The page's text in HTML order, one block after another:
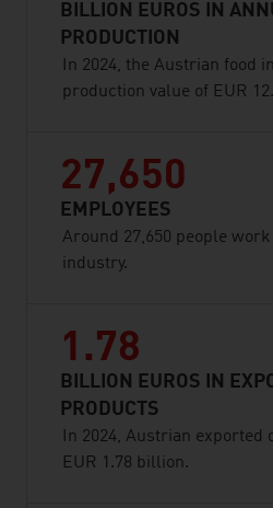
BILLION EUROS IN
PRODUCTION
In 2024, the Austrian food
production value of EUR
27,650
EMPLOYEES
Around 27,650 people
industry.
1.78
BILLION EUROS IN
PRODUCTS
In 2024, Austrian
EUR 1.78 billion.